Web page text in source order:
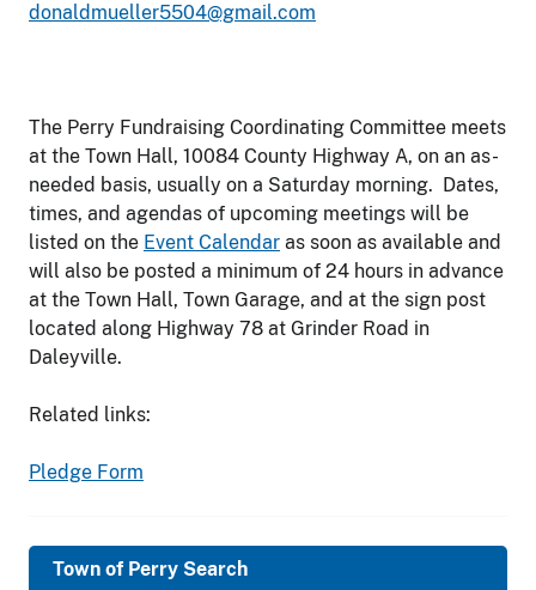
donaldmueller5504@gmail.com
The Perry Fundraising Coordinating Committee meets
at the Town Hall, 10084 County Highway A, on an as-
needed basis, usually on a Saturday morning. Dates,
times, and agendas of upcoming meetings will be
listed on the Event Calendar as soon as available and
will also be posted a minimum of 24 hours in advance
at the Town Hall, Town Garage, and at the sign post
located along Highway 78 at Grinder Road in
Daleyville.
Related links:
Pledge Form
Town of Perry Search